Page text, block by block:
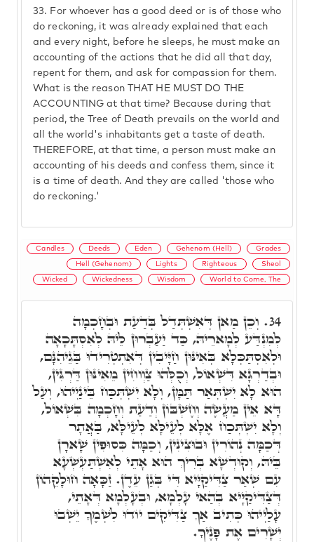
33. For whoever has a good deed or is of those who
do reckoning, it was already explained that each
and every night, before he sleeps, he must make an
accounting of the actions that he did all that day,
repent for them, and ask for compassion for them.
What is the reason THAT HE MUST DO THE
ACCOUNTING at that time? Because during that
period, the Tree of Death prevails on the world and
all the world's inhabitants get a taste of death.
THEREFORE, at that time, a person must make an
accounting of his deeds and confess them, since it
is a time of death. And they are called 'those who
do reckoning.'
Candles Deeds Eden Gehenom (Hell) Grades
Hell (Gehenom) Lights Righteous Sheol
Wicked Wickedness Wisdom World to Come, The
34. וְכֵן מַאן דְּאִשְׁתְּדַל בְּדַעַת וּבְחָכְמָה
לְמִנְדַּע לְמָארֵיהּ, כַּד יַעַבְרוּן לֵיהּ לְאִסְתָּכָאָה
וּלְאִסְתַּכְּלָא בְּאִינּוּן חַיָּיבִין דְּאִתְטְרִידוּ בַּגֵיהִנָּם,
וּבְדַרְגָּא דִּשְׁאוֹל, וְכֻלְּהוּ צַוְוחִין מֵאִינּוּן דַּרְגִּין,
הוּא לָא יִשְׁתְּאַר תַּמָּן, וְלָא יִשְׁתְּכַּח בֵּינַיְיהוּ, וְעַל
דָּא אֵין מַעֲשֶׂה וְחֶשְׁבּוֹן וְדַעַת וְחָכְמָה בִּשְׁאוֹל,
וְלָא יִשְׁתְּכַח אֶלָּא לְעֵילָּא לְעֵילָּא, בַּאֲתָר
דְּכַמָּה נְהוֹרִין וּבוּצִינִין, וְכַמָּה כִּסוּפִין שָׁארָן
בֵּיהּ, וְקוּדְשָׁא בְּרִיךְ הוּא אָתֵי לְאִשְׁתַּעְשְׁעָא
עִם שְׁאַר צַדִּיקַיָּיא דִּי בְּגַן עֵדֶן. זַכָּאָה חוּלָקֵהוֹן
דְּצַדִּיקַיָּיא בְּהַאי עָלְמָא, וּבְעָלְמָא דְּאָתֵי,
עָלַיְיהוּ כְּתִיב אַךְ צַדִּיקִים יוֹדוּ לִשְׁמֶךָ יֵשְׁבוּ
יְשָׁרִים אֶת פָּנֶיךָ.